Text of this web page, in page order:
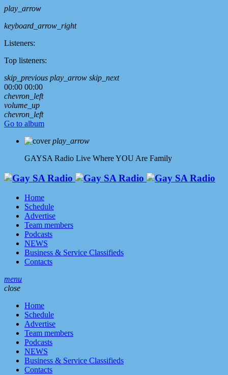
play_arrow
keyboard_arrow_right
Listeners:
Top listeners:
skip_previous play_arrow skip_next
00:00 00:00
chevron_left
volume_up
chevron_left
Go to album
play_arrow
GAYSA Radio Live Where YOU Are Family
Home
Schedule
Advertise
Team members
Podcasts
NEWS
Business & Service Classifieds
Contacts
menu
close
Home
Schedule
Advertise
Team members
Podcasts
NEWS
Business & Service Classifieds
Contacts